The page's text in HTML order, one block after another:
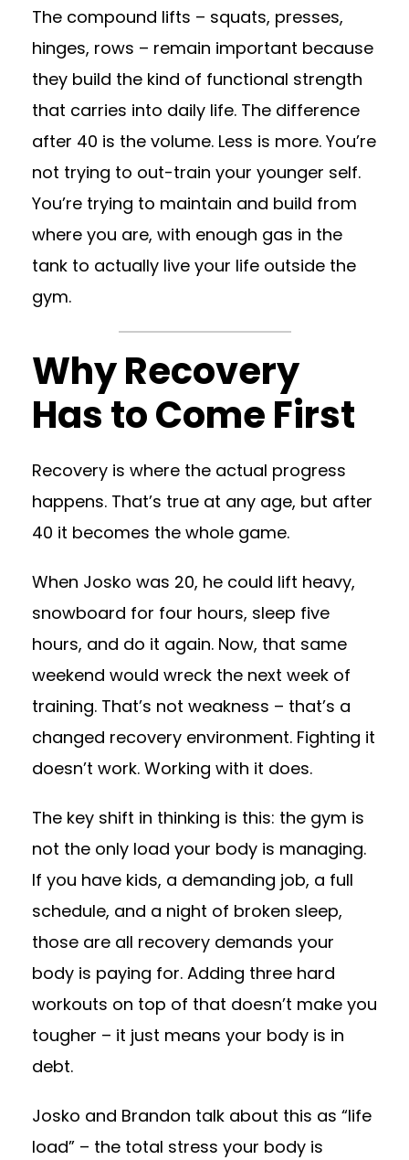
The compound lifts – squats, presses,
hinges, rows – remain important because
they build the kind of functional strength
that carries into daily life. The difference
after 40 is the volume. Less is more. You’re
not trying to out-train your younger self.
You’re trying to maintain and build from
where you are, with enough gas in the
tank to actually live your life outside the
gym.
Why Recovery
Has to Come First
Recovery is where the actual progress
happens. That’s true at any age, but after
40 it becomes the whole game.
When Josko was 20, he could lift heavy,
snowboard for four hours, sleep five
hours, and do it again. Now, that same
weekend would wreck the next week of
training. That’s not weakness – that’s a
changed recovery environment. Fighting it
doesn’t work. Working with it does.
The key shift in thinking is this: the gym is
not the only load your body is managing.
If you have kids, a demanding job, a full
schedule, and a night of broken sleep,
those are all recovery demands your
body is paying for. Adding three hard
workouts on top of that doesn’t make you
tougher – it just means your body is in
debt.
Josko and Brandon talk about this as “life
load” – the total stress your body is